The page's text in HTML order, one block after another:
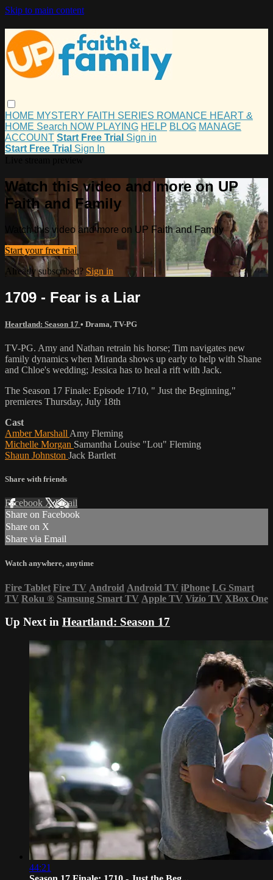
Skip to main content
HOME MYSTERY FAITH SERIES ROMANCE HEART &
HOME Search NOW PLAYING HELP BLOG MANAGE
ACCOUNT Start Free Trial Sign in
Start Free Trial Sign In
Watch this video and more on UP
Faith and Family
Watch this video and more on UP Faith and Family
Start your free trial
Already subscribed? Sign in
1709 - Fear is a Liar
Heartland: Season 17 • Drama, TV-PG
TV-PG. Amy and Nathan retrain his horse; Tim navigates new
family dynamics when Miranda shows up early to help with Shane
and Chloe's wedding; Jessica has to heal a rift with Jack.
The Season 17 Finale: Episode 1710, " Just the Beginning,"
premieres Thursday, July 18th
Cast
Amber Marshall Amy Fleming
Michelle Morgan Samantha Louise "Lou" Fleming
Shaun Johnston Jack Bartlett
Share with friends
Facebook XEmail
Share on Facebook
Share on X
Share via Email
Watch anywhere, anytime
Fire Tablet Fire TV Android Android TV iPhone LG Smart
TV Roku ® Samsung Smart TV Apple TV Vizio TV XBox One
Up Next in Heartland: Season 17
44:21